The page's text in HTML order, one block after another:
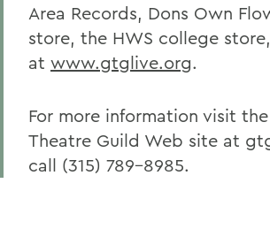
Area Records, Dons Own
store, the HWS college
at www.gtglive.org.
For more information visit
Theatre Guild Web site at
call (315) 789-8985.